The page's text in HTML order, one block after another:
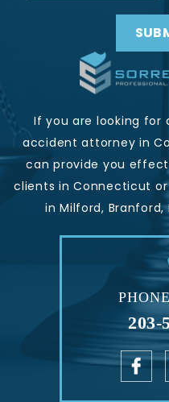
If you are looking for
accident attorney in
can provide you
clients in Connecticut
in Milford, Branford,
203-